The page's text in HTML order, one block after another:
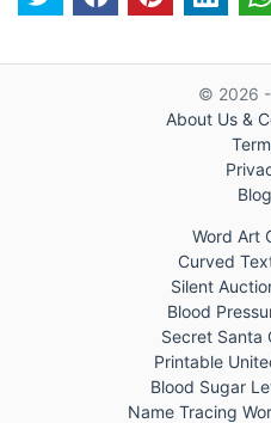
© 2026
About Us &
Blog
Word Art
Curved
Silent
Blood
Secret Santa
Printable
Blood Sugar
Name Tracing